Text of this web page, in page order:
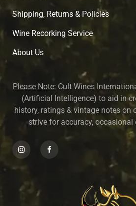
Shipping, Returns & Policies
Wine Recorking Service
About Us
Please Note: Cult Wines
(Artificial Intelligence) to aid in
history, ratings & vintage notes on
strive for accuracy, occasional